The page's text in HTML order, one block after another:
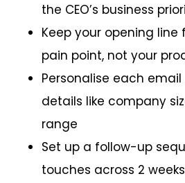
the CEO’s business
Keep your opening
pain point, not your
Personalise each
details like company
range
Set up a follow-up
touches across 2 weeks